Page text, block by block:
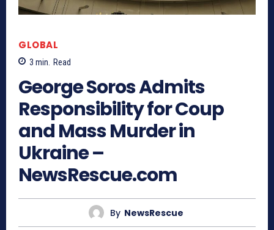
GLOBAL
3 min. Read
George Soros Admits
Responsibility for Coup
and Mass Murder in
Ukraine –
NewsRescue.com
By NewsRescue